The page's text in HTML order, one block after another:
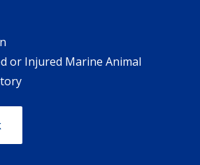
or Injured Marine Animal